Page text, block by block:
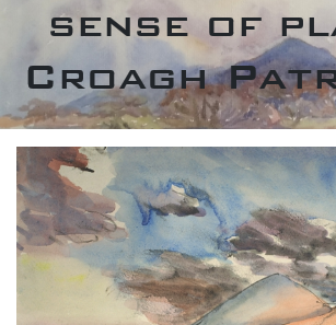
sense of
Croagh